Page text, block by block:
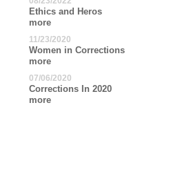
Ethics and Heros
more
11/23/2020
Women in Corrections
more
07/06/2020
Corrections In 2020
more